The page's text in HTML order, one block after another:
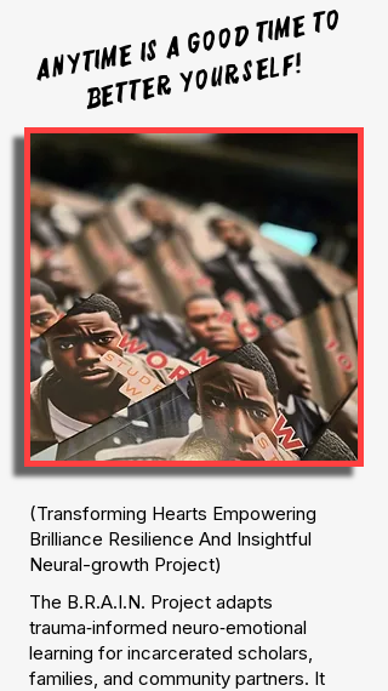
Anytime is a good time to
better yourself!
(Transforming Hearts Empowering
Brilliance Resilience And Insightful
Neural-growth Project)
The B.R.A.I.N. Project adapts
trauma‑informed neuro‑emotional
learning for incarcerated scholars,
families, and community partners. It